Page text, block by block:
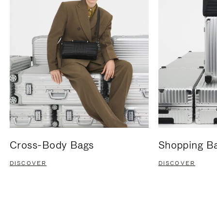
Cross-Body Bags
DISCOVER
Shopping
DISCOVER